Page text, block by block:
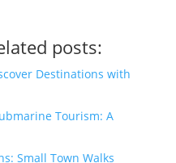
posts:
Destinations with
Tourism: A
Small Town Walks